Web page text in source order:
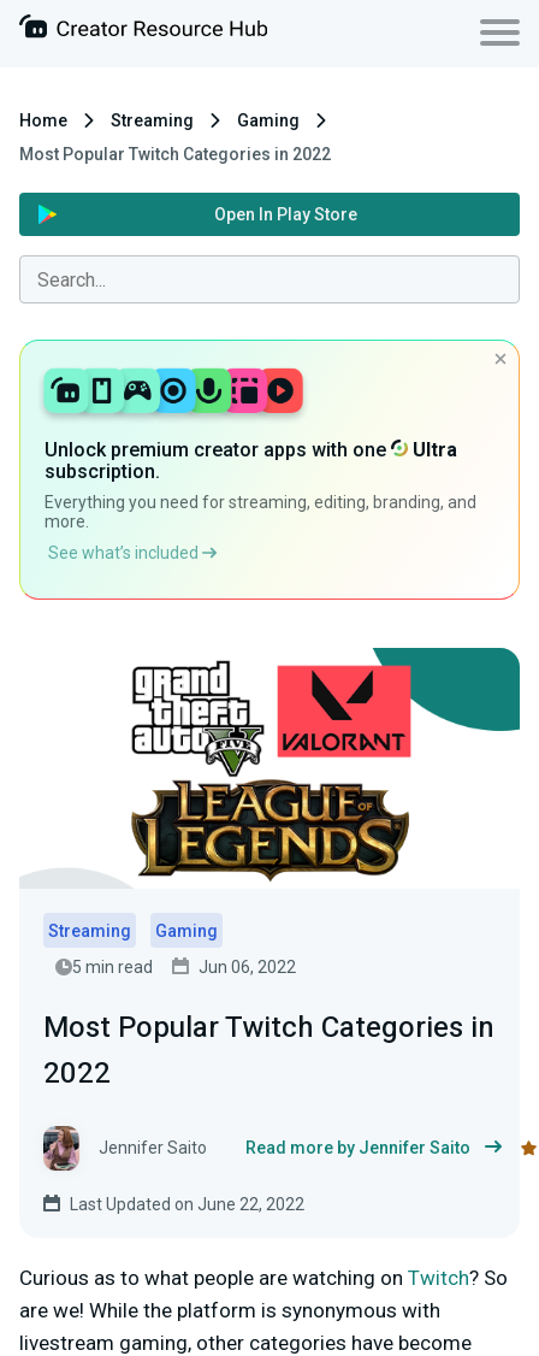
Home Streaming
Gaming
Most Popular Twitch Categories in 2022
Open In Play Store
Unlock premium creator apps with one
Ultra
subscription.
Everything you need for streaming, editing, branding, and
more.
See what’s included
Streaming
Gaming
5 min read
Jun 06, 2022
Most Popular Twitch Categories in
2022
Jennifer Saito Read more by Jennifer Saito
Last Updated on June 22, 2022
Curious as to what people are watching on Twitch? So
are we! While the platform is synonymous with
livestream gaming, other categories have become